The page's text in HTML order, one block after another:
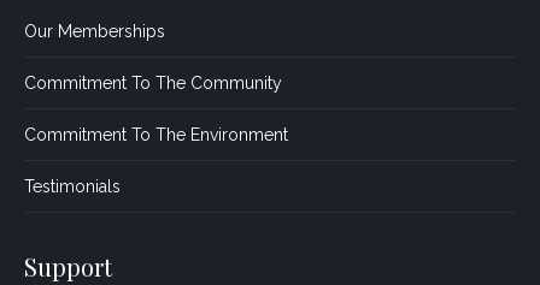
Our Memberships
Commitment To The Community
Commitment To The Environment
Testimonials
Support